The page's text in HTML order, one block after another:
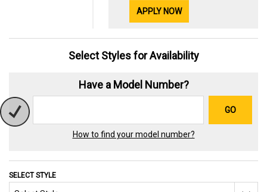
APPLY NOW
Select Styles for Availability
Have a Model Number?
GO
How to find your model number?
SELECT STYLE